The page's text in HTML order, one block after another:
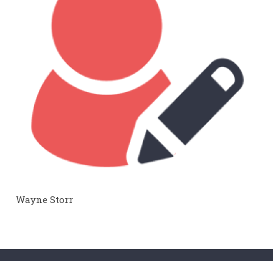
Wayne Storr